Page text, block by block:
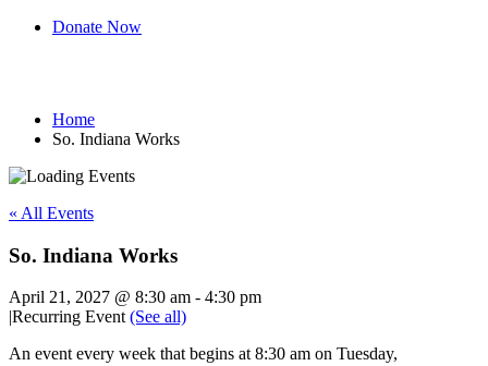
Donate Now
Home
So. Indiana Works
« All Events
So. Indiana Works
April 21, 2027 @ 8:30 am - 4:30 pm
|Recurring Event (See all)
An event every week that begins at 8:30 am on Tuesday,